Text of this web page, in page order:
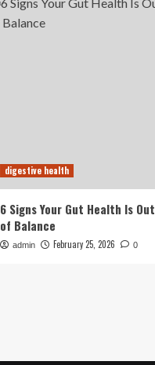
digestive health
6 Signs Your Gut Health Is Out
of Balance
admin February 25, 2026 0